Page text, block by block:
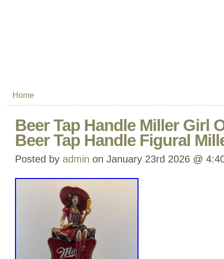
Home
Beer Tap Handle Miller Girl
Beer Tap Handle Figural
Posted by admin on January 23rd 2026 @